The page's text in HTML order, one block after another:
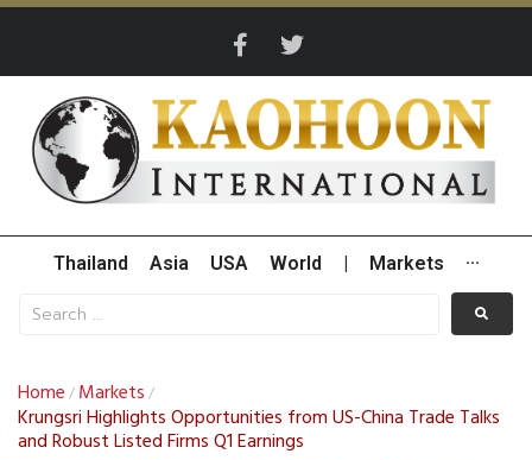
Thailand Asia USA World Markets ···
Home / Markets /
Krungsri Highlights Opportunities from US-China Trade Talks
and Robust Listed Firms Q1 Earnings